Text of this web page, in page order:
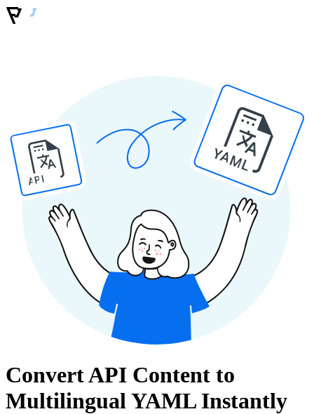
API
YAML
Convert API Content to
Multilingual YAML Instantly